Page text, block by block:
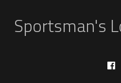
Sportsman's